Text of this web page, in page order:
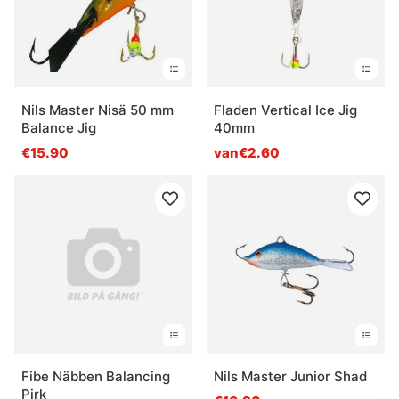
Nils Master Nisä 50 mm
Balance Jig
€15.90
Fladen Vertical Ice Jig
40mm
van€2.60
Fibe Näbben Balancing
Pirk
Nils Master Junior Shad